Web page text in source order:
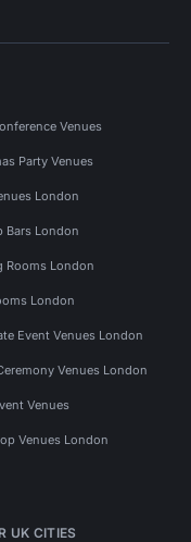
Venues
Party Venues
London
Bars London
Rooms London
London
Event Venues London
Venues London
Venues
Venues London
UK CITIES